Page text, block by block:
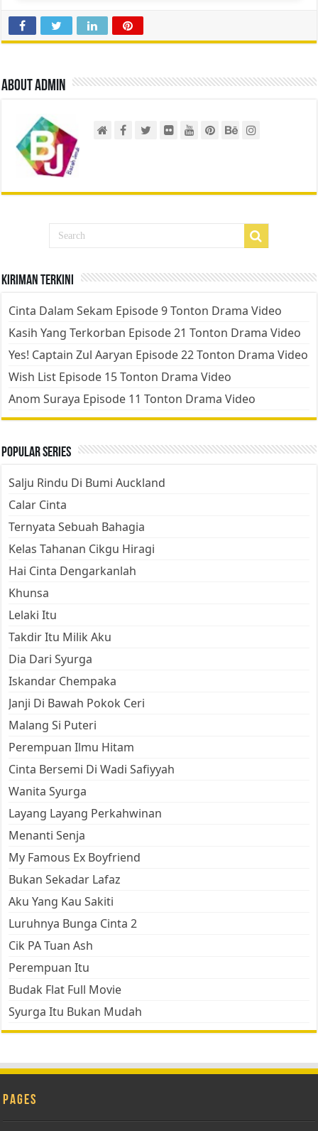
About admin
Kiriman Terkini
Cinta Dalam Sekam Episode 9 Tonton Drama Video
Kasih Yang Terkorban Episode 21 Tonton Drama Video
Yes! Captain Zul Aaryan Episode 22 Tonton Drama Video
Wish List Episode 15 Tonton Drama Video
Anom Suraya Episode 11 Tonton Drama Video
Popular Series
Salju Rindu Di Bumi Auckland
Calar Cinta
Ternyata Sebuah Bahagia
Kelas Tahanan Cikgu Hiragi
Hai Cinta Dengarkanlah
Khunsa
Lelaki Itu
Takdir Itu Milik Aku
Dia Dari Syurga
Iskandar Chempaka
Janji Di Bawah Pokok Ceri
Malang Si Puteri
Perempuan Ilmu Hitam
Cinta Bersemi Di Wadi Safiyyah
Wanita Syurga
Layang Layang Perkahwinan
Menanti Senja
My Famous Ex Boyfriend
Bukan Sekadar Lafaz
Aku Yang Kau Sakiti
Luruhnya Bunga Cinta 2
Cik PA Tuan Ash
Perempuan Itu
Budak Flat Full Movie
Syurga Itu Bukan Mudah
Pages